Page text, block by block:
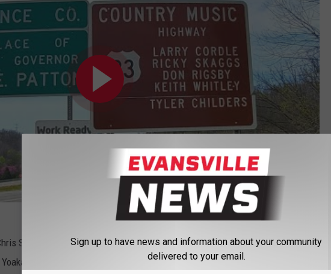
Subscribe toEvansville News
Stapleton, Keith Whitley, Ricky Skaggs, Tyler Childers, Tom T. Hall, the
and Patty Loveless were all born and/or born and raised along this
Sign up to have news and information about your community
delivered to your email.